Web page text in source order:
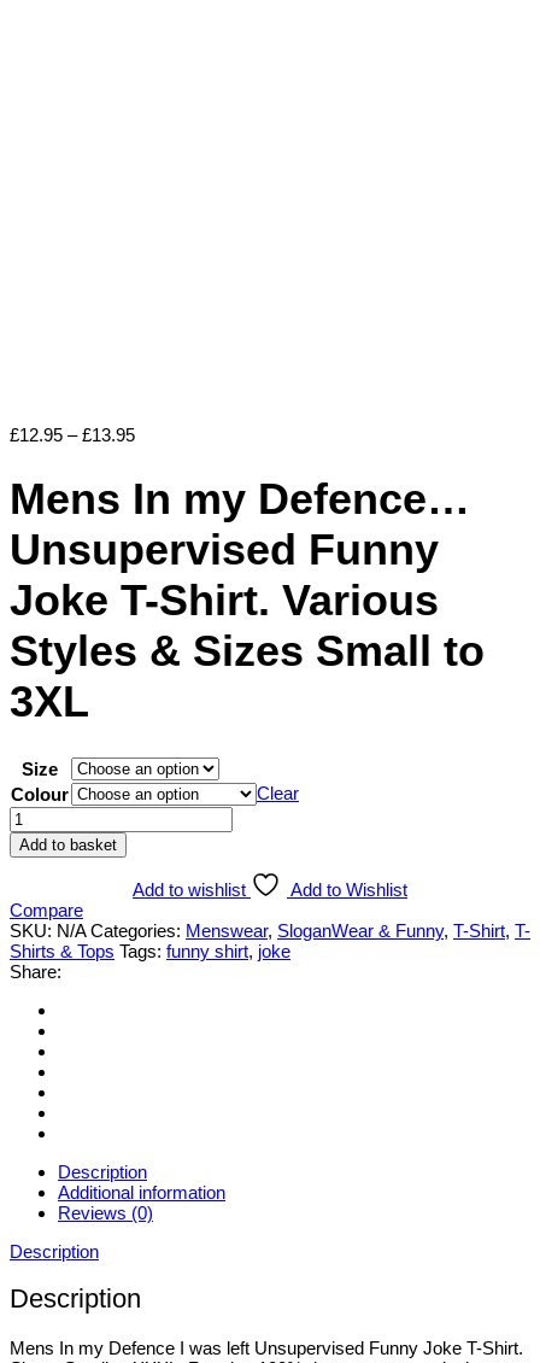
£12.95 – £13.95Price
through
£13.95
Mens In my Defence…
Unsupervised Funny
Joke T-Shirt. Various
Styles & Sizes Small to
3XL
Size
Colour
Clear
Mens
In
my
Joke
T-
Shirt.
Various
Sizes
Small
quantity
Add to basket
Add to wishlist
Add to Wishlist
Compare
SKU: N/A Categories: Menswear, SloganWear & Funny, T-Shirt, T-
Shirts & Tops Tags: funny shirt, joke
Share:
Description
Additional information
Reviews (0)
Description
Description
Mens In my Defence I was left Unsupervised Funny Joke T-Shirt.